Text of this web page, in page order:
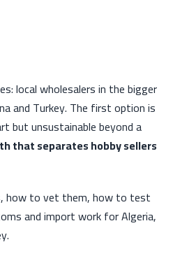
local wholesalers in the bigger
and Turkey. The first option is
but unsustainable beyond a
that separates hobby sellers
how to vet them, how to test
and import work for Algeria,